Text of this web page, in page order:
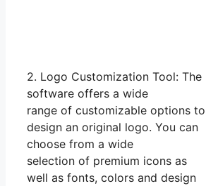
2. Logo Customization Tool: The
software offers a wide
range of customizable options to
design an original logo. You can
choose from a wide
selection of premium icons as
well as fonts, colors and design